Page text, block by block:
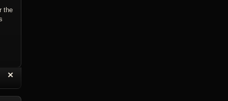
the
with Quote
✕
Delete Reply